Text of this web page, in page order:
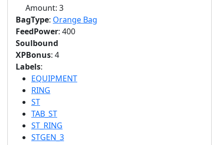
Amount: 3
BagType: Orange Bag
FeedPower: 400
Soulbound
XPBonus: 4
Labels:
EQUIPMENT
RING
ST
TAB_ST
ST_RING
STGEN_3